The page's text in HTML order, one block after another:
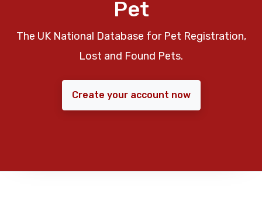
Pet
The UK National Database for Pet Registration,
Lost and Found Pets.
Create your account now